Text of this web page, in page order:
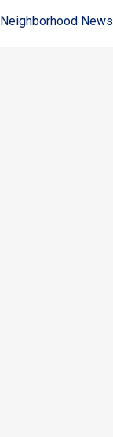
Neighborhood News